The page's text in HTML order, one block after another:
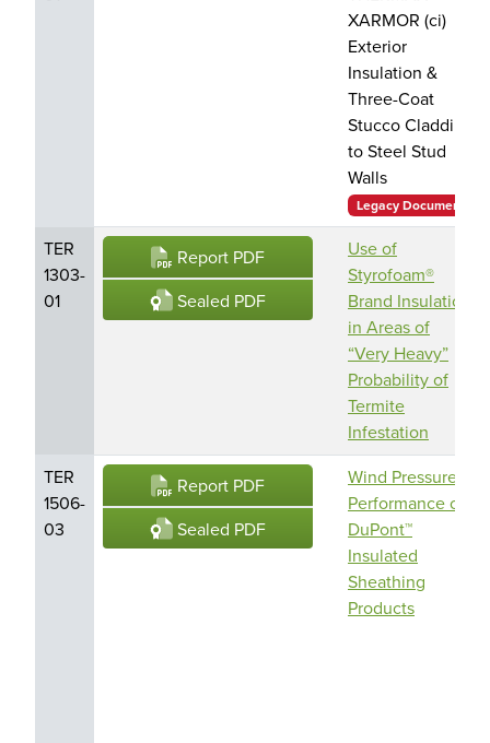
XARMOR (ci)
Exterior
Insulation &
Three-Coat
Stucco Cladding
to Steel Stud
Walls
Legacy Document
TER
1303-
01
Report PDF
Sealed PDF
Use of
Styrofoam®
Brand Insulation
in Areas of
“Very Heavy”
Probability of
Termite
Infestation
TER
1506-
03
Report PDF
Sealed PDF
Wind Pressure
Performance of
DuPont™
Insulated
Sheathing
Products